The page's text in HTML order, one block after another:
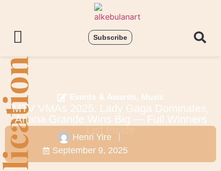
Subscribe
Events & Awards, Music
MTV VMAs 2025: Lady Gaga Dominates,
Ariana Grande Wins Big — Full Winners
List Inside
Henri Yire
September 9, 2025